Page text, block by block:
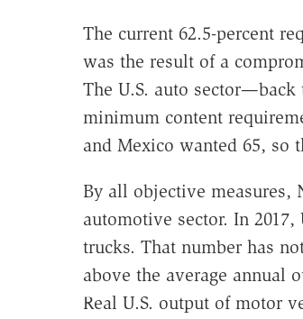
The current 62.5-percent
was the result of a
The U.S. auto
minimum content
and Mexico wanted 65, so
By all objective measures,
automotive sector. In
trucks. That number has
above the average annual
Real U.S. output of motor